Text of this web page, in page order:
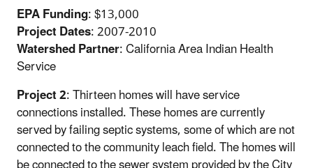
EPA Funding: $13,000
Project Dates: 2007-2010
Watershed Partner: California Area Indian Health
Service
Project 2: Thirteen homes will have service
connections installed. These homes are currently
served by failing septic systems, some of which are not
connected to the community leach field. The homes will